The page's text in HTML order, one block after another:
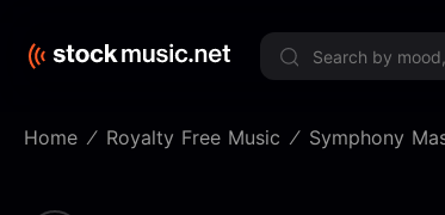
Home Royalty Free Music Symphony